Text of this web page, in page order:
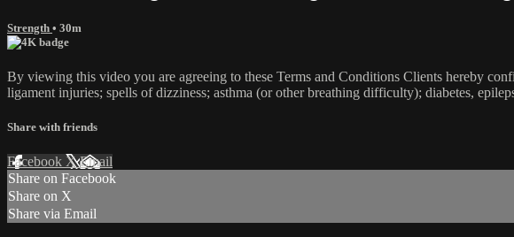
Strength • 30m
By viewing this video you are agreeing to these Terms and Conditions Clients hereby
ligament injuries; spells of dizziness; asthma (or other breathing difficulty); diabetes,
Share with friends
Facebook XEmail
Share on Facebook
Share on X
Share via Email